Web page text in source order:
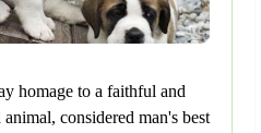
homage to a faithful and
considered man's best